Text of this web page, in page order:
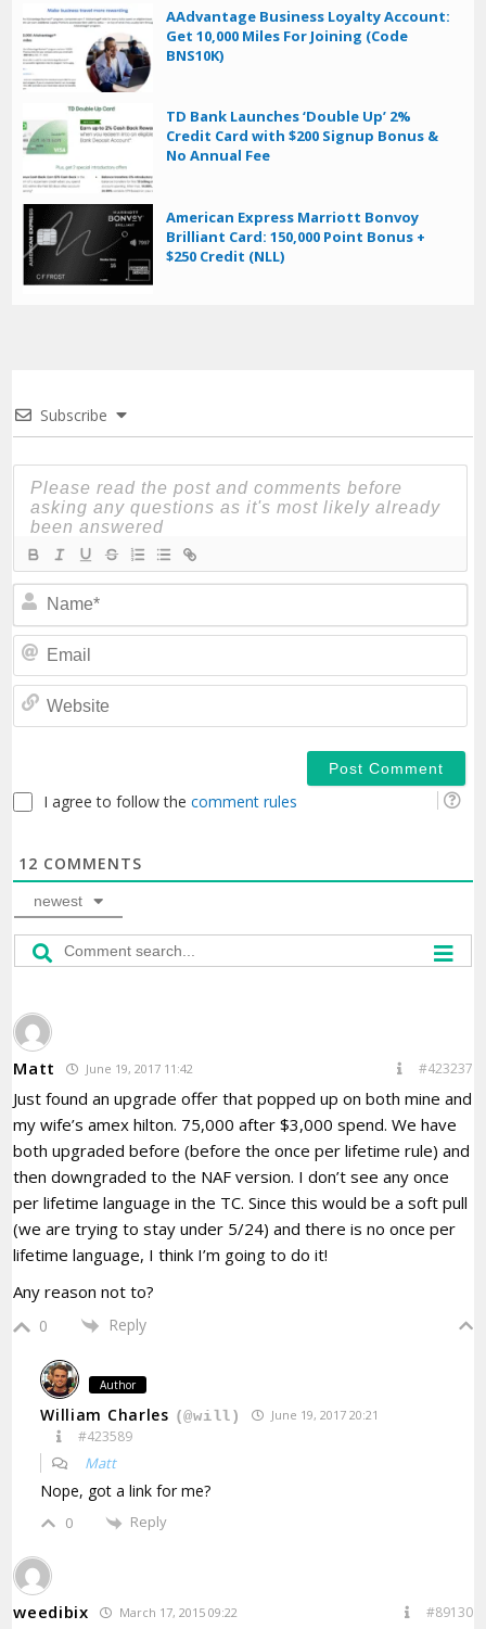
AAdvantage Business Loyalty Account:
Get 10,000 Miles For Joining (Code
BNS10K)
TD Bank Launches ‘Double Up’ 2%
Credit Card with $200 Signup Bonus &
No Annual Fee
American Express Marriott Bonvoy
Brilliant Card: 150,000 Point Bonus +
$250 Credit (NLL)
Subscribe
I agree to follow thecomment rules
12 COMMENTS
newest
Matt June 19, 2017 11:42 #423237
Just found an upgrade offer that popped up on both mine and
my wife’s amex hilton. 75,000 after $3,000 spend. We have
both upgraded before (before the once per lifetime rule) and
then downgraded to the NAF version. I don’t see any once
per lifetime language in the TC. Since this would be a soft pull
(we are trying to stay under 5/24) and there is no once per
lifetime language, I think I’m going to do it!
Any reason not to?
0 Reply
Author
William Charles (@will) June 19, 2017 20:21
#423589
Matt
Nope, got a link for me?
0 Reply
weedibix March 17, 2015 09:22 #89130